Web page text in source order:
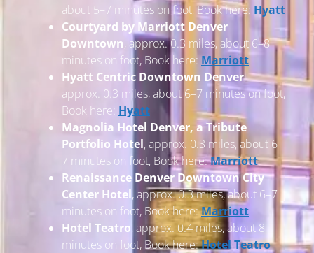
about 5–7 minutes on foot, Book here: Hyatt
Courtyard by Marriott Denver
Downtown, approx. 0.3 miles, about 6–8
minutes on foot, Book here: Marriott
Hyatt Centric Downtown Denver,
approx. 0.3 miles, about 6–7 minutes on foot,
Book here: Hyatt
Magnolia Hotel Denver, a Tribute
Portfolio Hotel, approx. 0.3 miles, about 6–
7 minutes on foot, Book here:Marriott
Renaissance Denver Downtown City
Center Hotel, approx. 0.3 miles, about 6–7
minutes on foot, Book here:Marriott
Hotel Teatro, approx. 0.4 miles, about 8
minutes on foot, Book here:Hotel Teatro